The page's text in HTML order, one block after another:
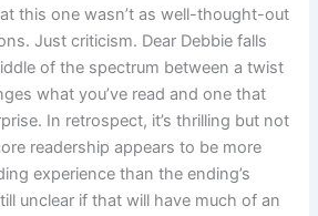
this one wasn’t as well-thought-out
Just criticism. Dear Debbie falls
of the spectrum between a twist
what you’ve read and one that
In retrospect, it’s thrilling but not
readership appears to be more
experience than the ending’s
unclear if that will have much of an